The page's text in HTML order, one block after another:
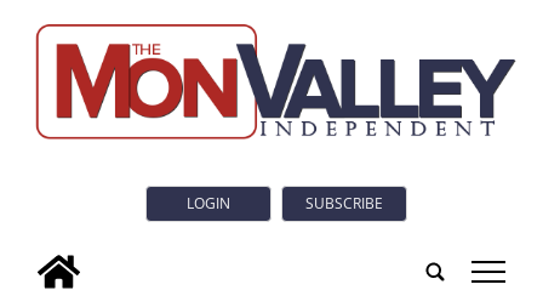
LOGIN SUBSCRIBE
tap